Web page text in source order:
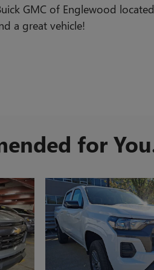
GMC of Englewood
a great vehicle!
for